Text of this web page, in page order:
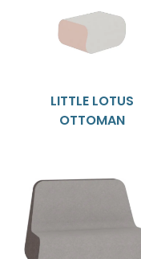
LITTLE LOTUS
OTTOMAN